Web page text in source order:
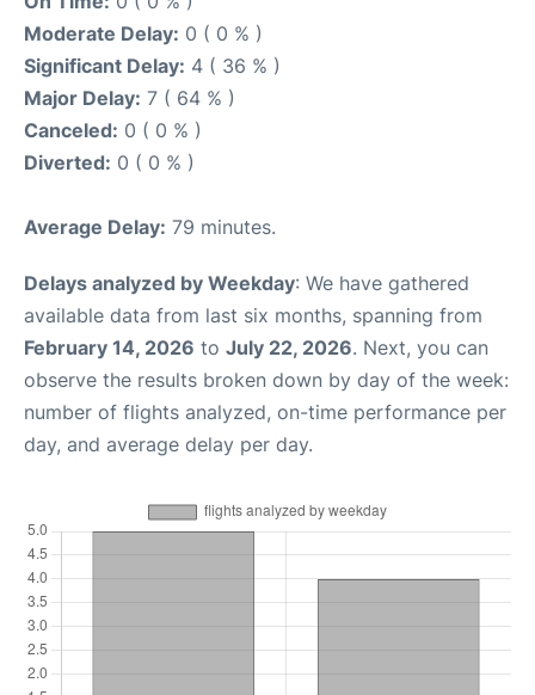
Moderate Delay: 0 ( 0 % )
Significant Delay: 4 ( 36 % )
Major Delay: 7 ( 64 % )
Canceled: 0 ( 0 % )
Diverted: 0 ( 0 % )
Average Delay: 79 minutes.
Delays analyzed by Weekday: We have gathered
available data from last six months, spanning from
February 14, 2026 to July 22, 2026. Next, you can
observe the results broken down by day of the week:
number of flights analyzed, on-time performance per
day, and average delay per day.